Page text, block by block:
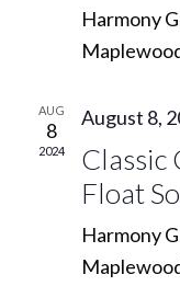
Harmony
AUG
8
2024
August 8,
Classic
Float
Harmony